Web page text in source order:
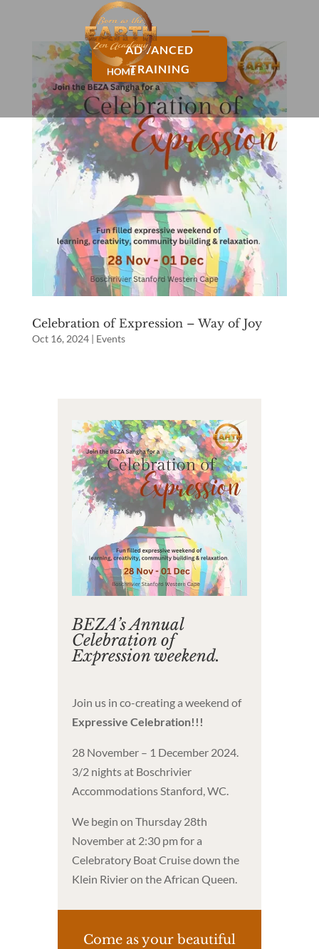
ADVANCED
TRAINING
Celebration of Expression – Way of Joy
Oct 16, 2024| Events
BEZA’s Annual
Celebration of
Expression weekend.
Join us in co-creating a weekend of
Expressive Celebration!!!
28 November – 1 December 2024.
3/2 nights at Boschrivier
Accommodations Stanford, WC.
We begin on Thursday 28th
November at 2:30 pm for a
Celebratory Boat Cruise down the
Klein Rivier on the African Queen.
Come as your beautiful